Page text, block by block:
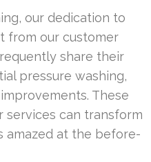
our dedication to
from our customer
share their
pressure washing,
These
services can transform
amazed at the before-